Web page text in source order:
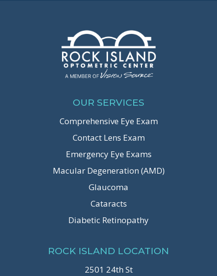
OUR SERVICES
Comprehensive Eye Exam
Contact Lens Exam
Emergency Eye Exams
Macular Degeneration (AMD)
Glaucoma
Cataracts
Diabetic Retinopathy
ROCK ISLAND LOCATION
2501 24th St